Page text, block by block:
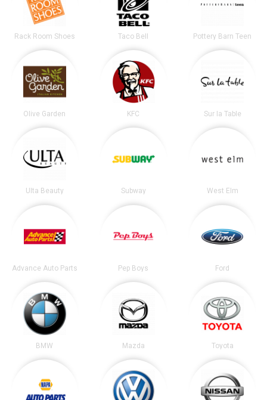
Rack Room Shoes Taco Bell Pottery Barn Teen
Olive Garden KFC Sur la Table
Ulta Beauty Subway West Elm
Advance Auto Parts Pep Boys Ford
BMW Mazda Toyota